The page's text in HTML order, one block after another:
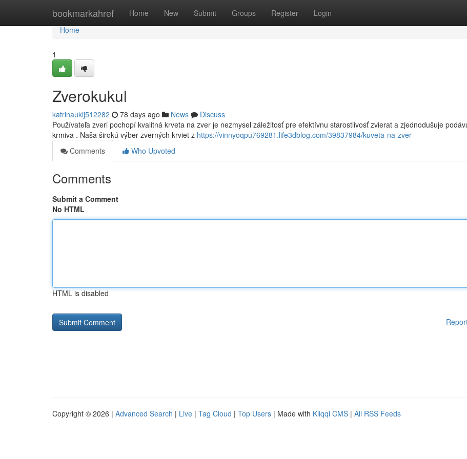
bookmarkahref Home New Submit Groups Register Login
Home
Home
1
Zverokukul
katrinaukij512282 78 days ago News
Discuss
Používateľa zveri pochopí kvalitná krveta na zver je nezmysel záležitosť pre efektívnu starostlivosť zvierat a zjednodušuje
krmiva . Naša širokú výber zverných krviet z https://vinnyoqpu769281.life3dblog.com/39837984/kuveta-na-zver
Comments
Who Upvoted
Comments
Submit a Comment
No HTML
HTML is disabled
Copyright © 2026 | Advanced Search | Live | Tag Cloud | Top Users | Made with Kliqqi CMS | All RSS Feeds